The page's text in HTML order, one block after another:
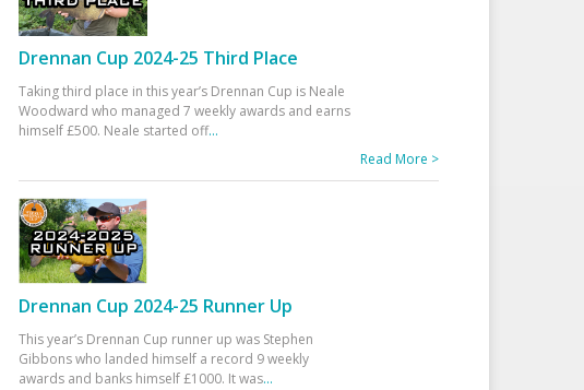
Drennan Cup 2024-25 Third Place
Taking third place in this year’s Drennan Cup is Neale
Woodward who managed 7 weekly awards and earns
himself £500. Neale started off...
Read More >
Drennan Cup 2024-25 Runner Up
This year’s Drennan Cup runner up was Stephen
Gibbons who landed himself a record 9 weekly
awards and banks himself £1000. It was...